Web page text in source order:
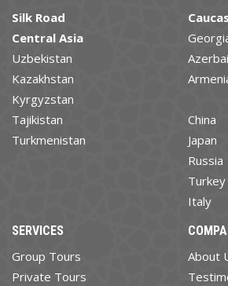
Silk Road
Central Asia
Uzbekistan
Kazakhstan
Kyrgyzstan
Tajikistan
Turkmenistan
China
Japan
Russia
Turkey
Italy
SERVICES
Group Tours
Private Tours
About